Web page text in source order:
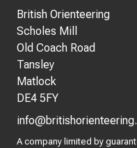
British Orienteering
Scholes Mill
Old Coach Road
Tansley
Matlock
DE4 5FY
A company limited by